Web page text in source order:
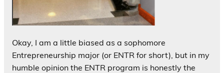
Okay, I am a little biased as a sophomore
Entrepreneurship major (or ENTR for short), but in my
humble opinion the ENTR program is honestly the